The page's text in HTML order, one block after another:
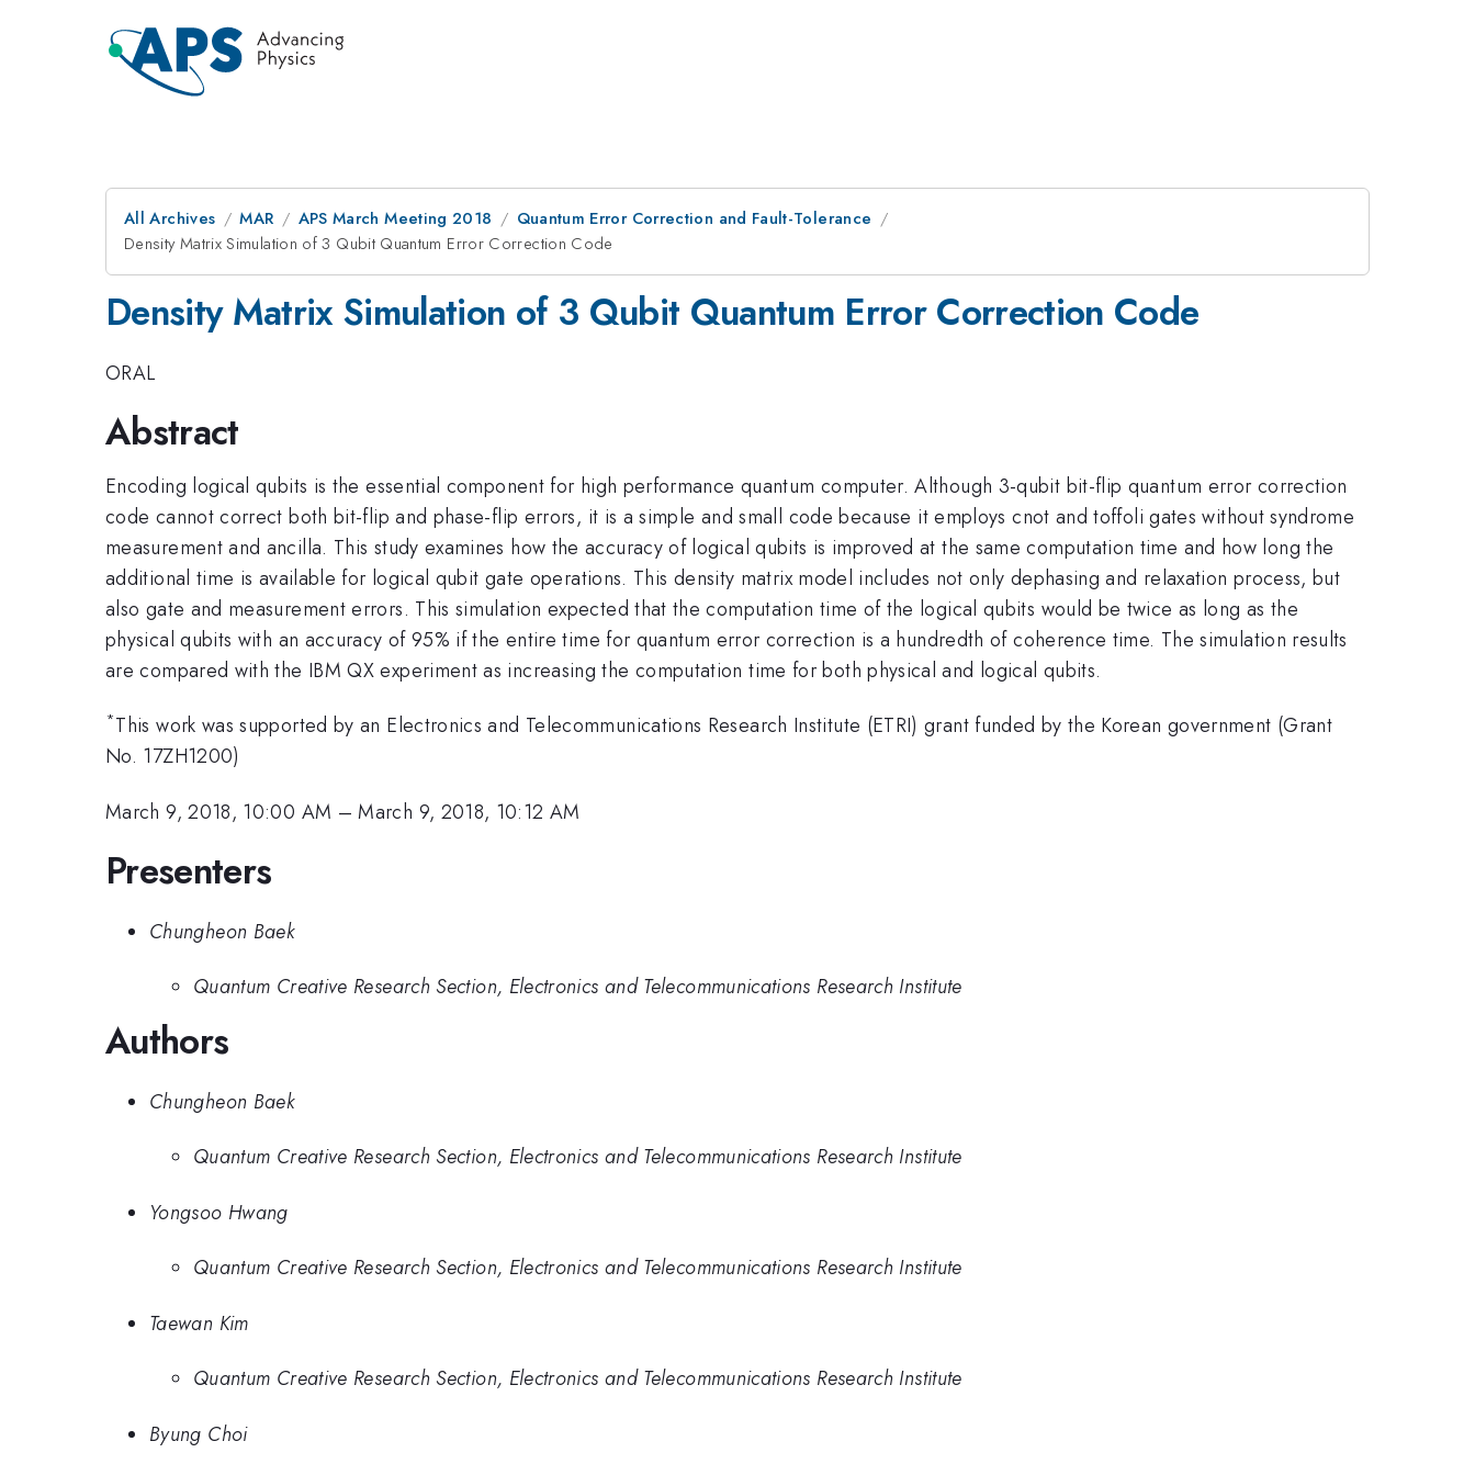
All Archives MAR APS March Meeting 2018
Quantum Error Correction and Fault-Tolerance
Density Matrix Simulation of 3 Qubit Quantum Error Correction Code
Density Matrix Simulation of 3 Qubit Quantum Error Correction Code
ORAL
Abstract
Encoding logical qubits is the essential component for high performance quantum computer. Although 3-qubit bit-flip quantum error correction
code cannot correct both bit-flip and phase-flip errors, it is a simple and small code because it employs cnot and toffoli gates without syndrome
measurement and ancilla. This study examines how the accuracy of logical qubits is improved at the same computation time and how long the
additional time is available for logical qubit gate operations. This density matrix model includes not only dephasing and relaxation process, but
also gate and measurement errors. This simulation expected that the computation time of the logical qubits would be twice as long as the
physical qubits with an accuracy of 95% if the entire time for quantum error correction is a hundredth of coherence time. The simulation results
are compared with the IBM QX experiment as increasing the computation time for both physical and logical qubits.
*This work was supported by an Electronics and Telecommunications Research Institute (ETRI) grant funded by the Korean government (Grant
No. 17ZH1200)
March 9, 2018, 10:00 AM –March 9, 2018, 10:12 AM
Presenters
Chungheon Baek
Quantum Creative Research Section, Electronics and Telecommunications Research Institute
Authors
Chungheon Baek
Quantum Creative Research Section, Electronics and Telecommunications Research Institute
Yongsoo Hwang
Quantum Creative Research Section, Electronics and Telecommunications Research Institute
Taewan Kim
Quantum Creative Research Section, Electronics and Telecommunications Research Institute
Byung Choi